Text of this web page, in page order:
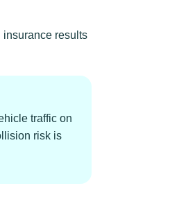
results
traffic on
risk is